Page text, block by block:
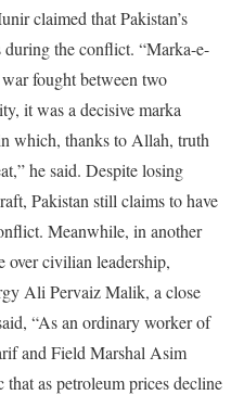
claimed that Pakistan’s
during the conflict. “Marka-e-
fought between two
it was a decisive marka
which, thanks to Allah, truth
he said. Despite losing
Pakistan still claims to have
Meanwhile, in another
over civilian leadership,
Ali Pervaiz Malik, a close
“As an ordinary worker of
and Field Marshal Asim
as petroleum prices decline